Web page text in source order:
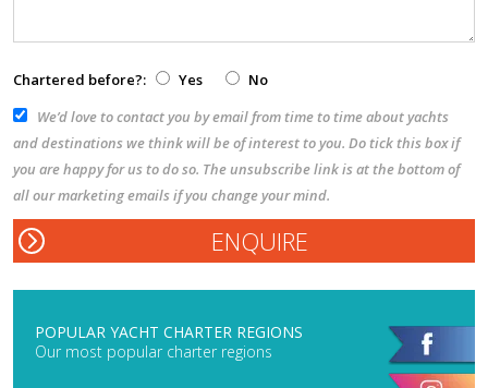
Chartered before?: Yes
No
We’d love to contact you by email from time to time about yachts
and destinations we think will be of interest to you. Do tick this box if
you are happy for us to do so. The unsubscribe link is at the bottom of
all our marketing emails if you change your mind.
POPULAR YACHT CHARTER REGIONS
Our most popular charter regions